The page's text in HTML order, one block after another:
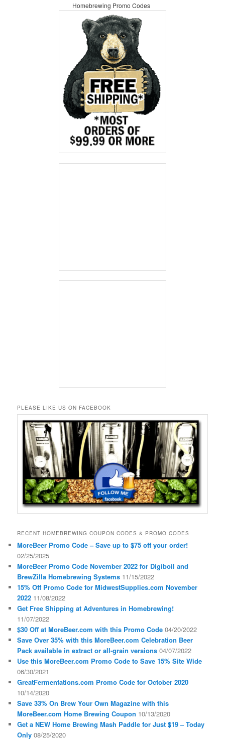
Homebrewing Promo Codes
PLEASE LIKE US ON FACEBOOK
RECENT HOMEBREWING COUPON CODES & PROMO CODES
MoreBeer Promo Code – Save up to $75 off your order!
02/25/2025
MoreBeer Promo Code November 2022 for Digiboil and
BrewZilla Homebrewing Systems 11/15/2022
15% Off Promo Code for MidwestSupplies.com November
2022 11/08/2022
Get Free Shipping at Adventures in Homebrewing!
11/07/2022
$30 Off at MoreBeer.com with this Promo Code 04/20/2022
Save Over 35% with this MoreBeer.com Celebration Beer
Pack available in extract or all-grain versions 04/07/2022
Use this MoreBeer.com Promo Code to Save 15% Site Wide
06/30/2021
GreatFermentations.com Promo Code for October 2020
10/14/2020
Save 33% On Brew Your Own Magazine with this
MoreBeer.com Home Brewing Coupon 10/13/2020
Get a NEW Home Brewing Mash Paddle for Just $19 – Today
Only 08/25/2020